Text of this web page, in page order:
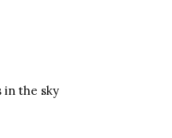
in the sky